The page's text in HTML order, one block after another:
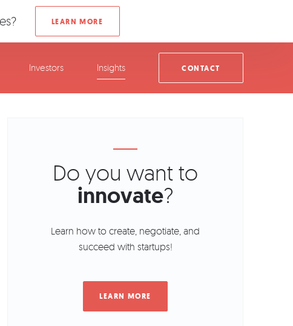
Investors Insights CONTACT
Do you want to
innovate?
Learn how to create, negotiate, and
succeed with startups!